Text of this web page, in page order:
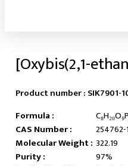
[Oxybis(2,1-
Product number : SIK7901-
Formula :
CAS Number :
Molecular Weight : 322.19
Purity :
97%